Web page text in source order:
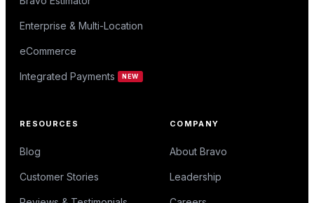
Enterprise & Multi-Location
eCommerce
Integrated Payments NEW
RESOURCES
Blog
Customer Stories
COMPANY
About Bravo
Leadership